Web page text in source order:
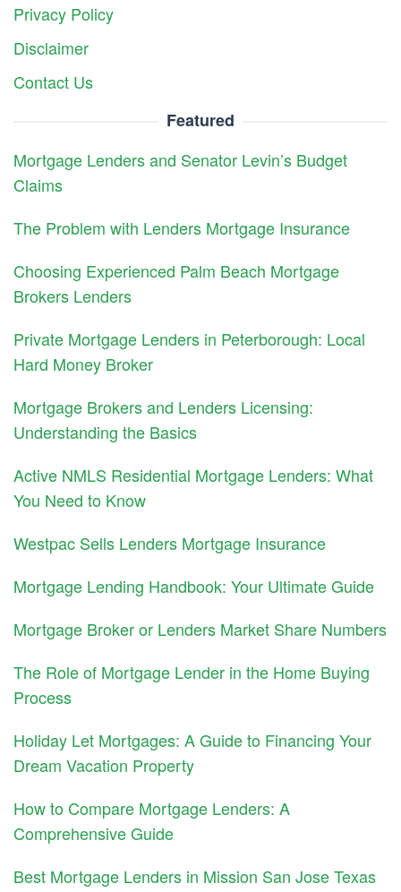
Privacy Policy
Disclaimer
Contact Us
Featured
Mortgage Lenders and Senator Levin’s Budget
Claims
The Problem with Lenders Mortgage Insurance
Choosing Experienced Palm Beach Mortgage
Brokers Lenders
Private Mortgage Lenders in Peterborough: Local
Hard Money Broker
Mortgage Brokers and Lenders Licensing:
Understanding the Basics
Active NMLS Residential Mortgage Lenders: What
You Need to Know
Westpac Sells Lenders Mortgage Insurance
Mortgage Lending Handbook: Your Ultimate Guide
Mortgage Broker or Lenders Market Share Numbers
The Role of Mortgage Lender in the Home Buying
Process
Holiday Let Mortgages: A Guide to Financing Your
Dream Vacation Property
How to Compare Mortgage Lenders: A
Comprehensive Guide
Best Mortgage Lenders in Mission San Jose Texas